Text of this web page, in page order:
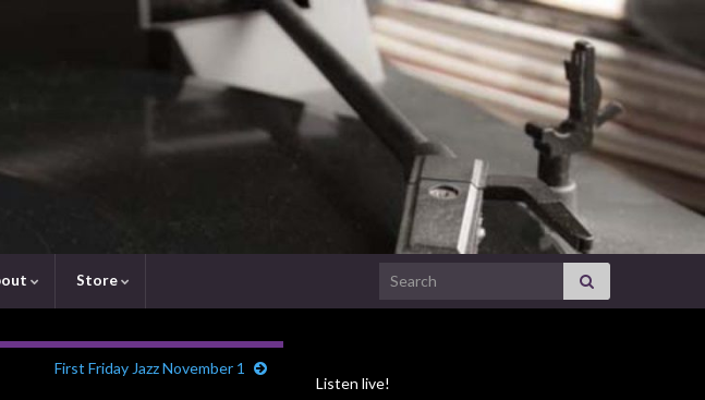
Store Search for:
First Friday Jazz November 1
Listen live!